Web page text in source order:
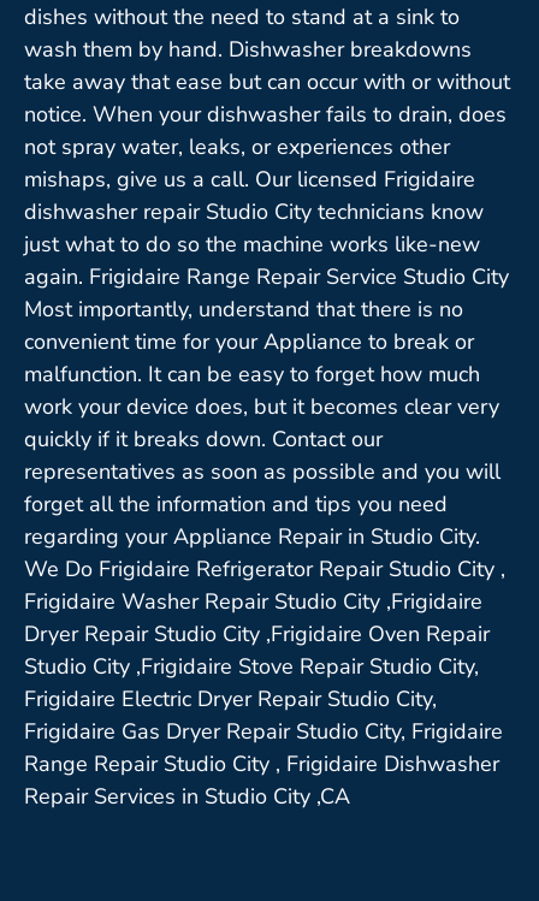
dishes without the need to stand at a sink to
wash them by hand. Dishwasher breakdowns
take away that ease but can occur with or without
notice. When your dishwasher fails to drain, does
not spray water, leaks, or experiences other
mishaps, give us a call. Our licensed Frigidaire
dishwasher repair Studio City technicians know
just what to do so the machine works like-new
again. Frigidaire Range Repair Service Studio City
Most importantly, understand that there is no
convenient time for your Appliance to break or
malfunction. It can be easy to forget how much
work your device does, but it becomes clear very
quickly if it breaks down. Contact our
representatives as soon as possible and you will
forget all the information and tips you need
regarding your Appliance Repair in Studio City.
We Do Frigidaire Refrigerator Repair Studio City ,
Frigidaire Washer Repair Studio City ,Frigidaire
Dryer Repair Studio City ,Frigidaire Oven Repair
Studio City ,Frigidaire Stove Repair Studio City,
Frigidaire Electric Dryer Repair Studio City,
Frigidaire Gas Dryer Repair Studio City, Frigidaire
Range Repair Studio City , Frigidaire Dishwasher
Repair Services in Studio City ,CA